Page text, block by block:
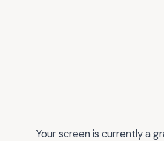
Your screen is currently a